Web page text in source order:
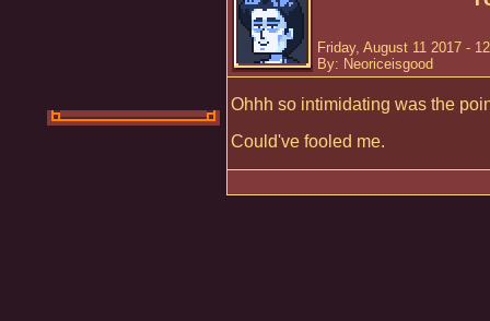
Friday, August 11 2017 -
By: Neoriceisgood
Ohhh so intimidating was the
Could've fooled me.